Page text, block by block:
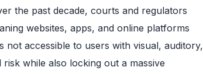
the past decade, courts and regulators
websites, apps, and online platforms
not accessible to users with visual, auditory,
while also locking out a massive